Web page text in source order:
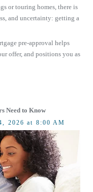
or touring homes, there is
and uncertainty: getting a
pre-approval helps
offer, and positions you as
Need to Know
2026 at 8:00 AM